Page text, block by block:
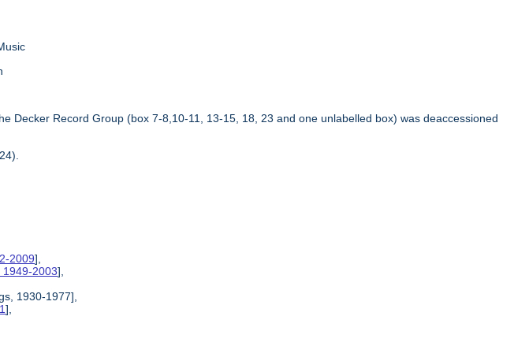
Decker Record Group (box 7-8,10-11, 13-15, 18, 23 and one unlabelled box) was deaccessioned
2009],
1949-2003],
1930-1977],
],